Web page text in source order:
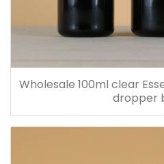
Wholesale 100ml clear
dropper